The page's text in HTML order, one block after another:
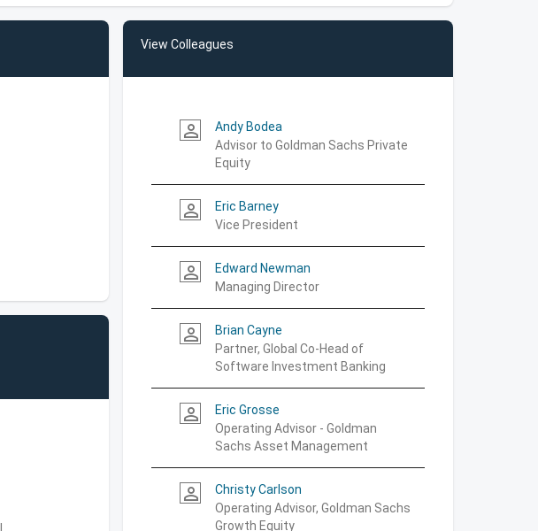
View Colleagues
person_outline
Andy Bodea
Advisor to Goldman Sachs Private
Equity
person_outline
Eric Barney
Vice President
person_outline
Edward Newman
Managing Director
person_outline
Brian Cayne
Partner, Global Co-Head of
Software Investment Banking
person_outline
Eric Grosse
Operating Advisor - Goldman
Sachs Asset Management
person_outline
Christy Carlson
Operating Advisor, Goldman Sachs
Growth Equity